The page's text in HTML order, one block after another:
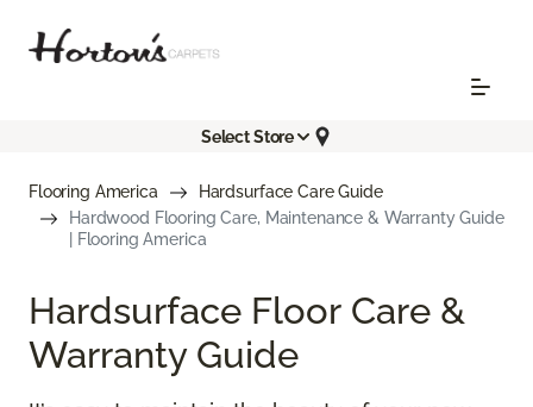
Select Store
Flooring America
Hardsurface Care Guide
Hardwood Flooring Care, Maintenance & Warranty Guide
| Flooring America
Hardsurface Floor Care &
Warranty Guide